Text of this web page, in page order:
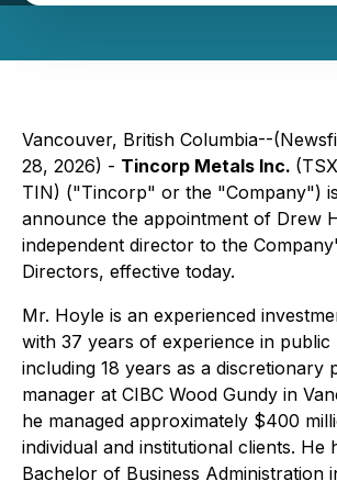
Vancouver, British Columbia--
28, 2026) - Tincorp Metals Inc.
TIN) ("Tincorp" or the "Company")
announce the appointment of Drew
independent director to the
Directors, effective today.
Mr. Hoyle is an experienced
with 37 years of experience in public
including 18 years as a discretionary
manager at CIBC Wood Gundy in
he managed approximately $400
individual and institutional clients. He
Bachelor of Business Administration